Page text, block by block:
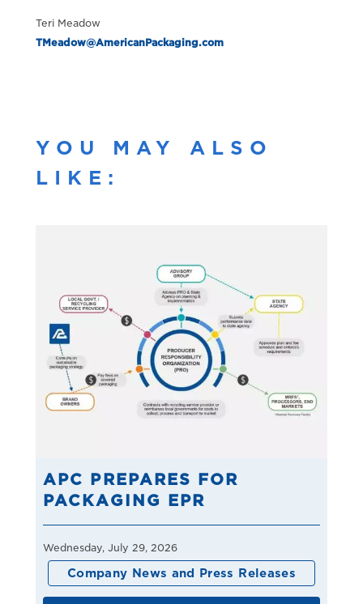
Teri Meadow
TMeadow@AmericanPackaging.com
YOU MAY ALSO
LIKE:
APC PREPARES FOR
PACKAGING EPR
Wednesday, July 29, 2026
Company News and Press Releases